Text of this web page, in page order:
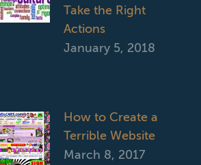
Take the Right
Actions
January 5, 2018
How to Create a
Terrible Website
March 8, 2017